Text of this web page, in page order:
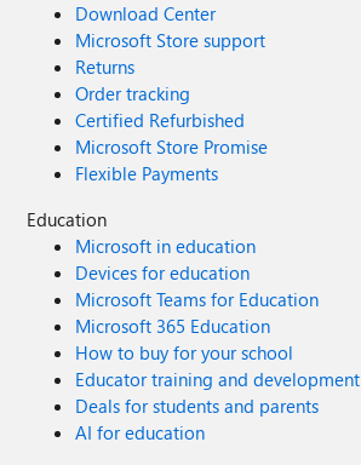
Download Center
Microsoft Store support
Returns
Order tracking
Certified Refurbished
Microsoft Store Promise
Flexible Payments
Education
Microsoft in education
Devices for education
Microsoft Teams for Education
Microsoft 365 Education
How to buy for your school
Educator training and development
Deals for students and parents
AI for education